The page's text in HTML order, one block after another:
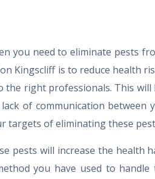
you need to eliminate pests
Kingscliff is to reduce health
the right professionals. This
of communication between
targets of eliminating these
pests will increase the health
you have used to